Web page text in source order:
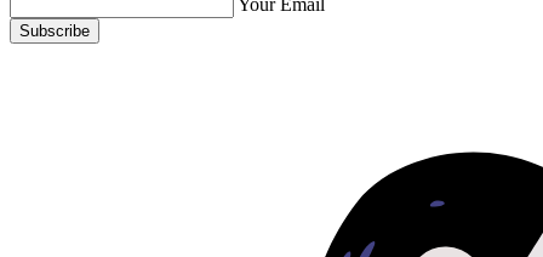
Your Email
Subscribe